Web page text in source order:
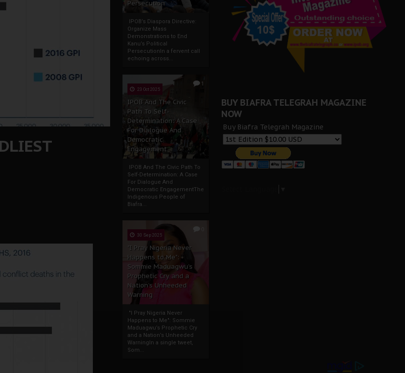
Persecution
IPOB’s Diaspora Directive:
Organize Mass
Demonstrations to End
Kanu’s Political
PersecutionIn a fervent call
echoing across...
1
23 Oct 2025
IPOB And The Civic
Path To Self-
Determination: A Case
For Dialogue And
Democratic
Engagement
IPOB And The Civic Path To
Self-Determination: A Case
For Dialogue And
Democratic EngagementThe
Indigenous People of
Biafra...
30 Sep 2025
"I Pray Nigeria Never
Happens to Me":
Sommie Maduagwu’s
Prophetic Cry and a
Nation’s Unheeded
Warning
"I Pray Nigeria Never
Happens to Me": Sommie
Maduagwu’s Prophetic Cry
and a Nation’s Unheeded
WarningIn a single tweet,
Som...
BUY BIAFRA TELEGRAH MAGAZINE
NOW
Buy Biafra Telegrah Magazine